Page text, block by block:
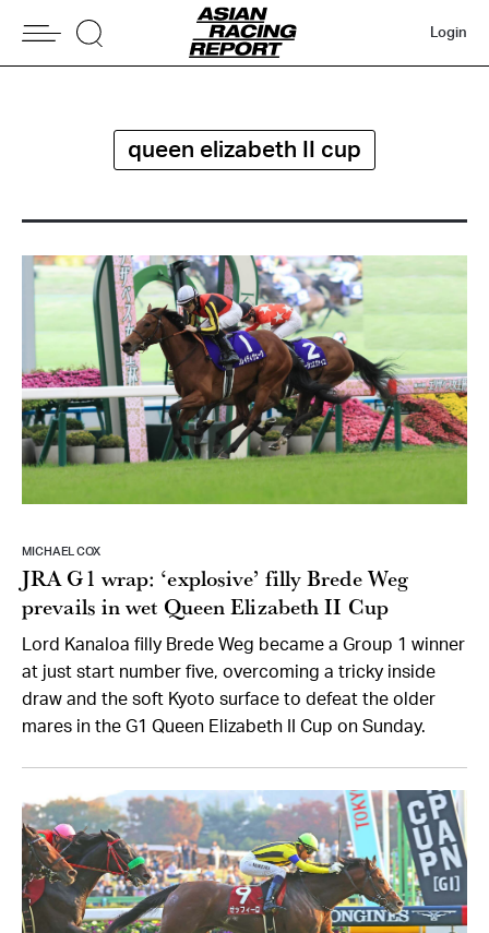
Login
queen elizabeth II cup
MICHAEL COX
JRA G1 wrap: ‘explosive’ filly Brede Weg
prevails in wet Queen Elizabeth II Cup
Lord Kanaloa filly Brede Weg became a Group 1 winner
at just start number five, overcoming a tricky inside
draw and the soft Kyoto surface to defeat the older
mares in the G1 Queen Elizabeth II Cup on Sunday.